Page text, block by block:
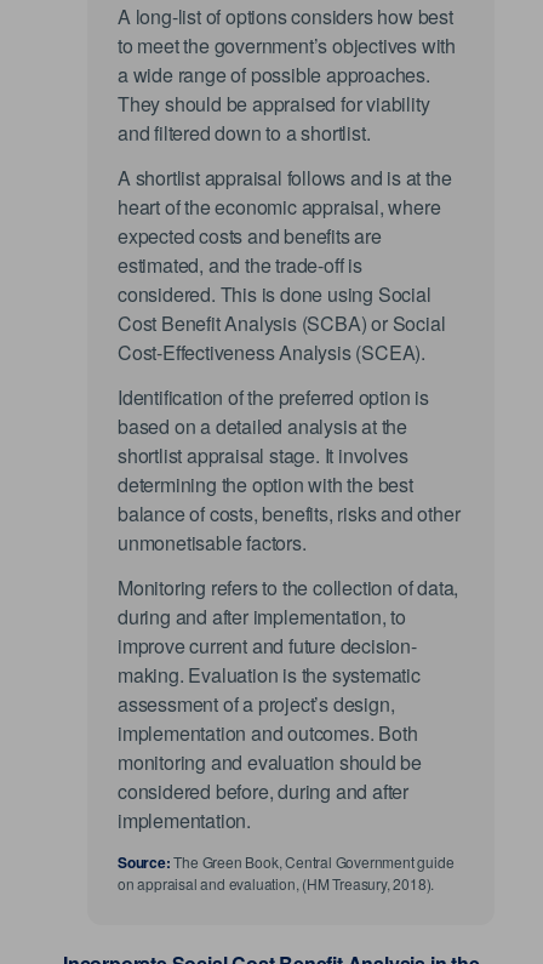
A long-list of options considers how best
to meet the government’s objectives with
a wide range of possible approaches.
They should be appraised for viability
and filtered down to a shortlist.
A shortlist appraisal follows and is at the
heart of the economic appraisal, where
expected costs and benefits are
estimated, and the trade-off is
considered. This is done using Social
Cost Benefit Analysis (SCBA) or Social
Cost-Effectiveness Analysis (SCEA).
Identification of the preferred option is
based on a detailed analysis at the
shortlist appraisal stage. It involves
determining the option with the best
balance of costs, benefits, risks and other
unmonetisable factors.
Monitoring refers to the collection of data,
during and after implementation, to
improve current and future decision-
making. Evaluation is the systematic
assessment of a project’s design,
implementation and outcomes. Both
monitoring and evaluation should be
considered before, during and after
implementation.
Source:The Green Book, Central Government guide
on appraisal and evaluation, (HM Treasury, 2018).